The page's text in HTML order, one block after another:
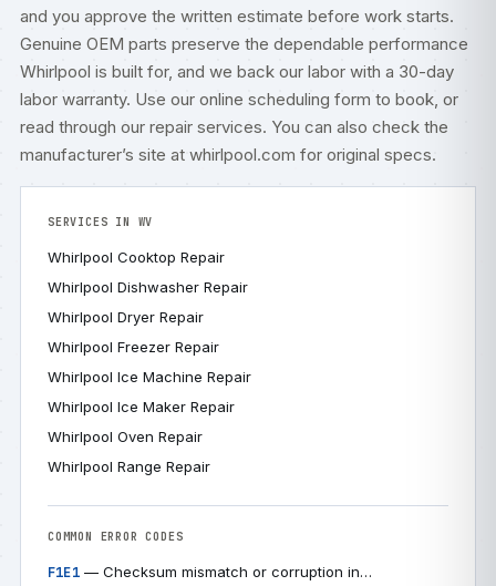
and you approve the written estimate before work starts.
Genuine OEM parts preserve the dependable performance
Whirlpool is built for, and we back our labor with a 30-day
labor warranty. Use our online scheduling form to book, or
read through our repair services. You can also check the
manufacturer’s site at whirlpool.com for original specs.
SERVICES IN WV
Whirlpool Cooktop Repair
Whirlpool Dishwasher Repair
Whirlpool Dryer Repair
Whirlpool Freezer Repair
Whirlpool Ice Machine Repair
Whirlpool Ice Maker Repair
Whirlpool Oven Repair
Whirlpool Range Repair
COMMON ERROR CODES
F1E1— Checksum mismatch or corruption in…